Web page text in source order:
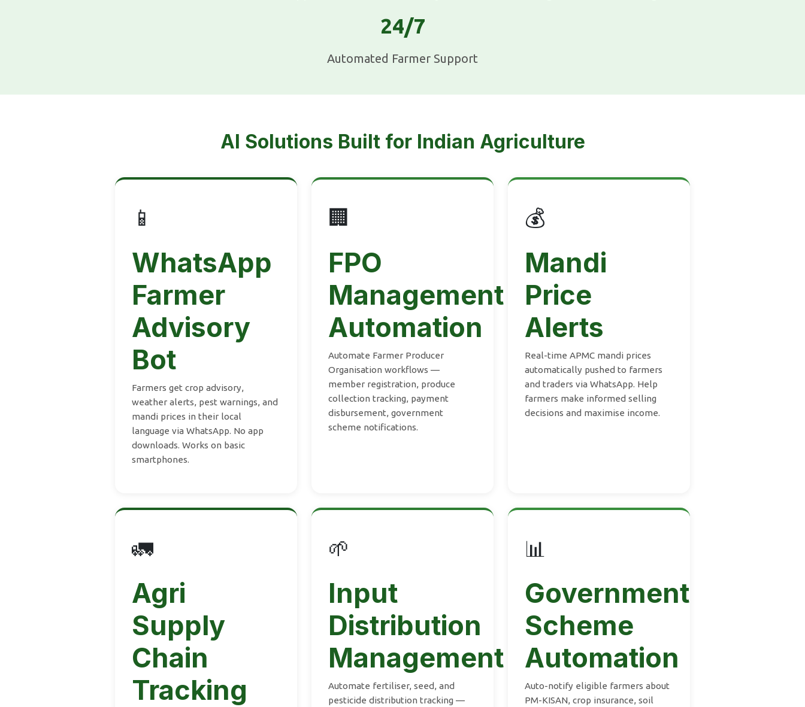
24/7
Automated Farmer Support
AI Solutions Built for Indian Agriculture
📱
WhatsApp
Farmer
Advisory
Bot
Farmers get crop advisory,
weather alerts, pest warnings, and
mandi prices in their local
language via WhatsApp. No app
downloads. Works on basic
smartphones.
🏢
FPO
Management
Automation
Automate Farmer Producer
Organisation workflows —
member registration, produce
collection tracking, payment
disbursement, government
scheme notifications.
💰
Mandi
Price
Alerts
Real-time APMC mandi prices
automatically pushed to farmers
and traders via WhatsApp. Help
farmers make informed selling
decisions and maximise income.
🚛
Agri
Supply
Chain
Tracking
🌱
Input
Distribution
Management
Automate fertiliser, seed, and
pesticide distribution tracking —
📊
Government
Scheme
Automation
Auto-notify eligible farmers about
PM-KISAN, crop insurance, soil